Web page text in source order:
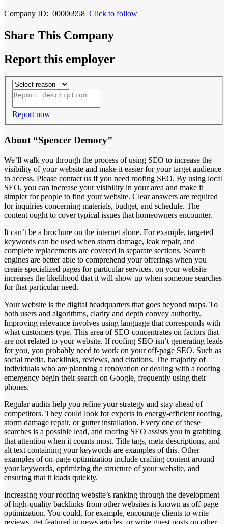
Company ID: 00006958 Click to follow
Share This Company
Report this employer
Report now
About “Spencer Demory”
We’ll walk you through the process of using SEO to increase the
visibility of your website and make it easier for your target audience
to access. Please contact us if you need roofing SEO. By using local
SEO, you can increase your visibility in your area and make it
simpler for people to find your website. Clear answers are required
for inquiries concerning materials, budget, and schedule. The
content ought to cover typical issues that homeowners encounter.
It can’t be a brochure on the internet alone. For example, targeted
keywords can be used when storm damage, leak repair, and
complete replacements are covered in separate sections. Search
engines are better able to comprehend your offerings when you
create specialized pages for particular services. on your website
increases the likelihood that it will show up when someone searches
for that particular need.
Your website is the digital headquarters that goes beyond maps. To
both users and algorithms, clarity and depth convey authority.
Improving relevance involves using language that corresponds with
what customers type. This area of SEO concentrates on factors that
are not related to your website. If roofing SEO isn’t generating leads
for you, you probably need to work on your off-page SEO. Such as
social media, backlinks, reviews, and citations. The majority of
individuals who are planning a renovation or dealing with a roofing
emergency begin their search on Google, frequently using their
phones.
Regular audits help you refine your strategy and stay ahead of
competitors. They could look for experts in energy-efficient roofing,
storm damage repair, or gutter installation. Every one of these
searches is a possible lead, and roofing SEO assists you in grabbing
that attention when it counts most. Title tags, meta descriptions, and
alt text containing your keywords are examples of this. Other
examples of on-page optimization include crafting content around
your keywords, optimizing the structure of your website, and
ensuring that it loads quickly.
Increasing your roofing website’s ranking through the development
of high-quality backlinks from other websites is known as off-page
optimization. You could, for example, encourage clients to write
reviews, get featured in news articles, or write guest posts on other